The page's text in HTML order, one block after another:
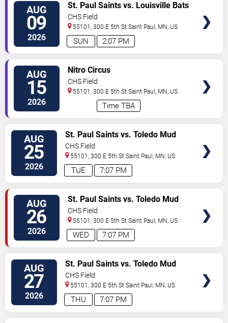
AUG
09
2026 2:07 PM
SUN
St. Paul Saints vs. Louisville Bats
CHS Field
55101, 300 E 5th St Saint Paul, MN, US
AUG
15
2026 Time TBA
Nitro Circus
CHS Field
55101, 300 E 5th St Saint Paul, MN, US
AUG
25
2026 7:07 PM
TUE
St. Paul Saints vs. Toledo Mud
Hens
CHS Field
55101, 300 E 5th St Saint Paul, MN, US
AUG
26
2026 7:07 PM
WED
St. Paul Saints vs. Toledo Mud
Hens
CHS Field
55101, 300 E 5th St Saint Paul, MN, US
AUG
27
2026 7:07 PM
THU
St. Paul Saints vs. Toledo Mud
Hens
CHS Field
55101, 300 E 5th St Saint Paul, MN, US